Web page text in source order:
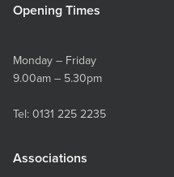
Opening Times
Monday – Friday
9.00am – 5.30pm
Tel: 0131 225 2235
Associations